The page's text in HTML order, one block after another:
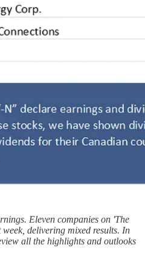
Eleven companies on 'The
delivering mixed results. In
all the highlights and outlooks